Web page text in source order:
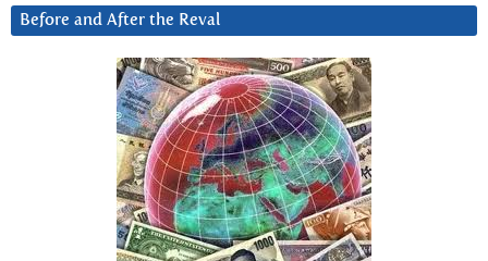
Before and After the Reval